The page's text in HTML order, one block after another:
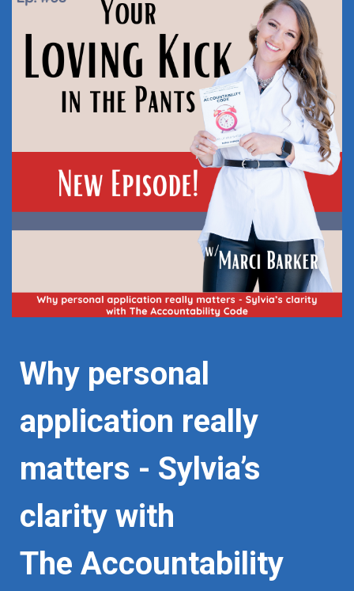
Why personal
application really
matters - Sylvia’s
clarity with
The Accountability